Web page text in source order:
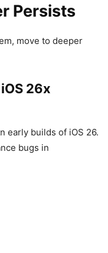
Persists
move to deeper
26x
early builds of iOS 26.
bugs in